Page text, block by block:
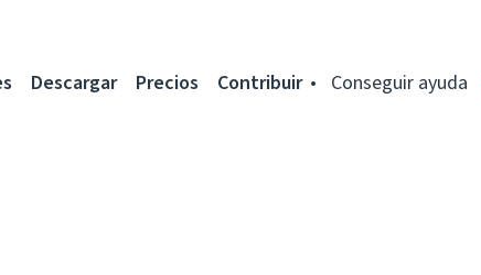
Descargar Precios Contribuir Conseguir ayuda